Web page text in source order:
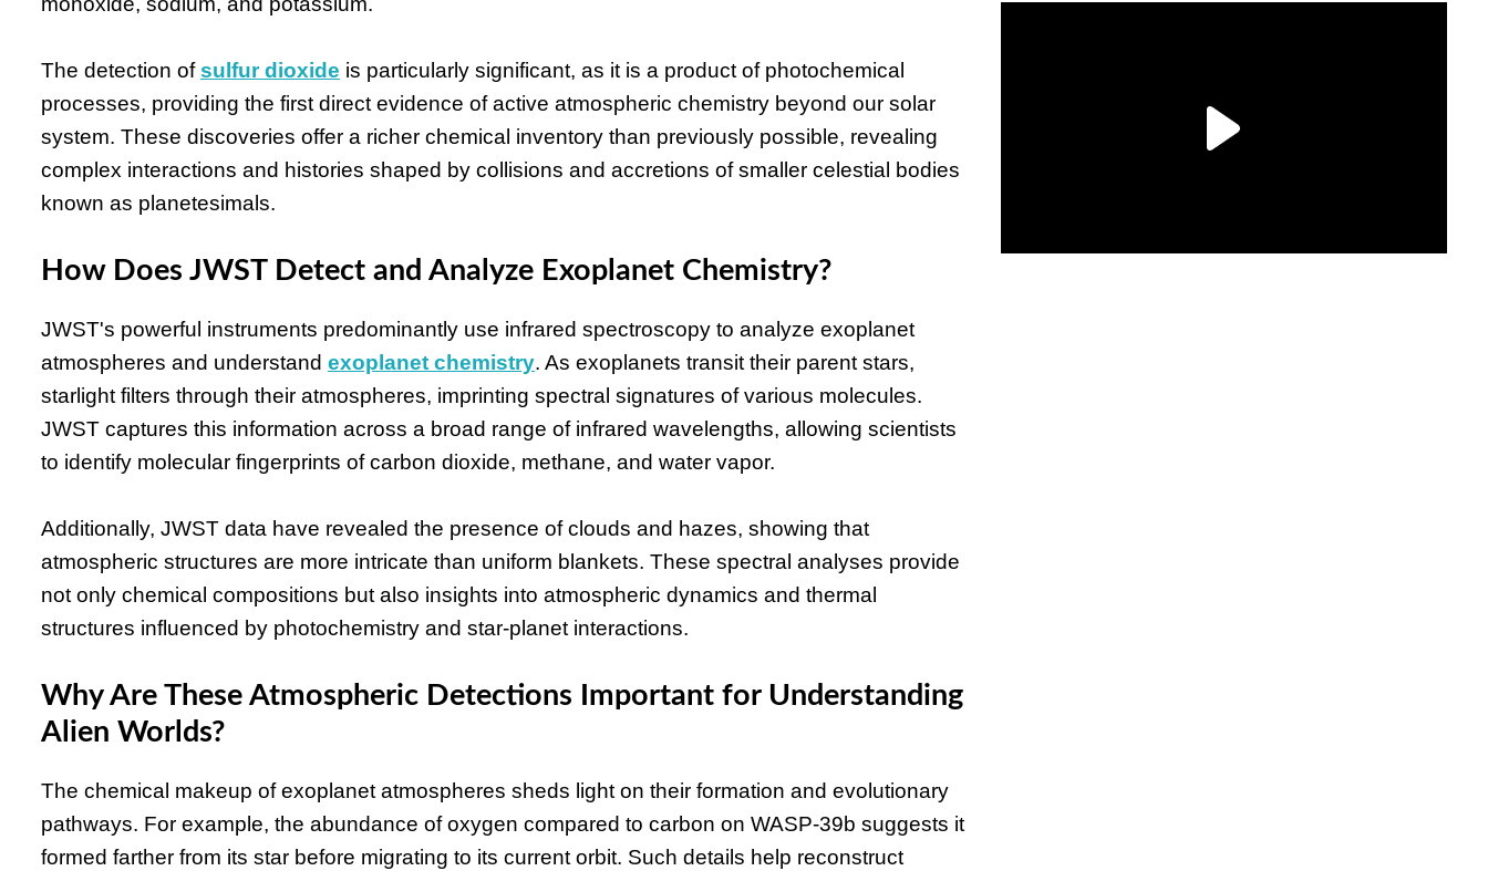
The detection ofsulfur dioxide is particularly significant, as it is a product of photochemical
processes, providing the first direct evidence of active atmospheric chemistry beyond our solar
system. These discoveries offer a richer chemical inventory than previously possible, revealing
complex interactions and histories shaped by collisions and accretions of smaller celestial bodies
known as planetesimals.
How Does JWST Detect and Analyze Exoplanet Chemistry?
JWST's powerful instruments predominantly use infrared spectroscopy to analyze exoplanet
atmospheres and understand exoplanet chemistry. As exoplanets transit their parent stars,
starlight filters through their atmospheres, imprinting spectral signatures of various molecules.
JWST captures this information across a broad range of infrared wavelengths, allowing scientists
to identify molecular fingerprints of carbon dioxide, methane, and water vapor.
Additionally, JWST data have revealed the presence of clouds and hazes, showing that
atmospheric structures are more intricate than uniform blankets. These spectral analyses provide
not only chemical compositions but also insights into atmospheric dynamics and thermal
structures influenced by photochemistry and star-planet interactions.
Why Are These Atmospheric Detections Important for Understanding
Alien Worlds?
The chemical makeup of exoplanet atmospheres sheds light on their formation and evolutionary
pathways. For example, the abundance of oxygen compared to carbon on WASP-39b suggests it
formed farther from its star before migrating to its current orbit. Such details help reconstruct